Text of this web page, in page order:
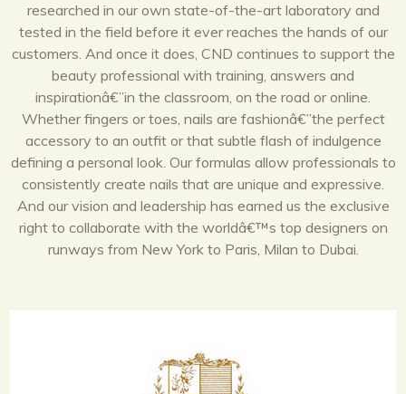
researched in our own state-of-the-art laboratory and
tested in the field before it ever reaches the hands of our
customers. And once it does, CND continues to support the
beauty professional with training, answers and
inspirationâ€”in the classroom, on the road or online.
Whether fingers or toes, nails are fashionâ€”the perfect
accessory to an outfit or that subtle flash of indulgence
defining a personal look. Our formulas allow professionals to
consistently create nails that are unique and expressive.
And our vision and leadership has earned us the exclusive
right to collaborate with the worldâ€™s top designers on
runways from New York to Paris, Milan to Dubai.